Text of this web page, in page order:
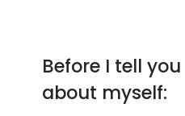
Before I tell
about myself: